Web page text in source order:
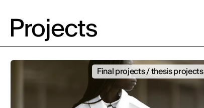
Projects
Final projects / thesis projects